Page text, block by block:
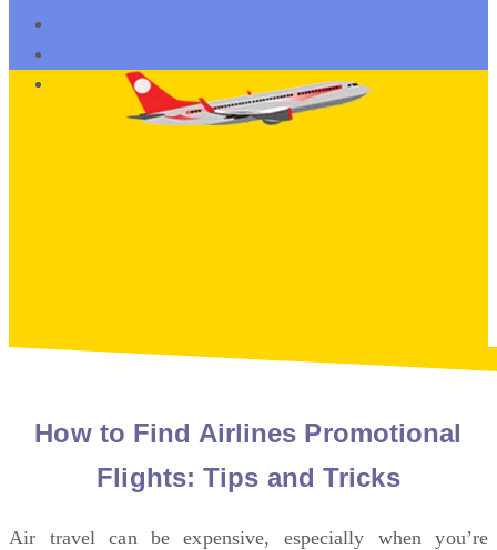
How to Find Airlines Promotional
Flights: Tips and Tricks
Air travel can be expensive, especially when you’re